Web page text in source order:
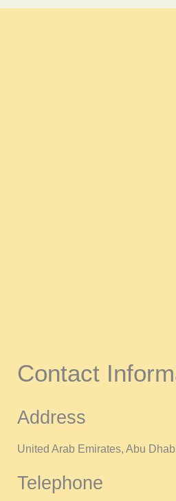
Contact
Address
United Arab Emirates, Abu
Telephone